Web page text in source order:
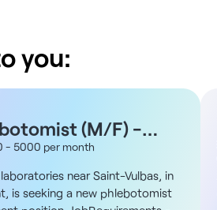
you:
(M/F) -
01
- 5000 per month
near Saint-Vulbas, in
is seeking a new phlebotomist